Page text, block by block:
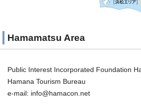
Hamamatsu Area
Public Interest Incorporated Foundation
Hamana Tourism Bureau
e-mail: info@hamacon.net